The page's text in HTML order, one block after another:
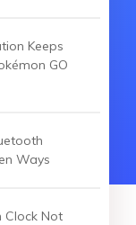
Keeps
GO
Ways
Clock Not